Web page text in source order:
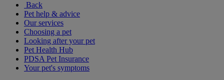
Back
Pet help & advice
Our services
Choosing a pet
Looking after your pet
Pet Health Hub
PDSA Pet Insurance
Your pet's symptoms